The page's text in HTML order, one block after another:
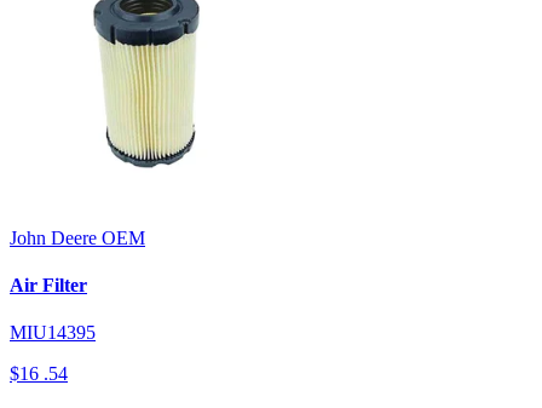
John Deere OEM
Air Filter
MIU14395
$16 .54